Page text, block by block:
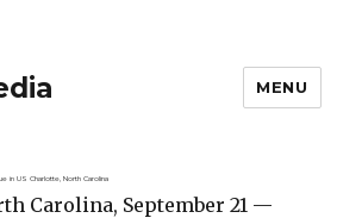
MENU
in US Charlotte, North Carolina
Carolina, September 21 —